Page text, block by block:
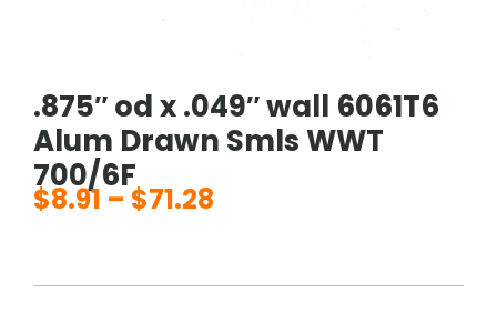
.875″ od x .049″ wall 6061T6
Alum Drawn Smls WWT
700/6F
$8.91 – $71.28
through